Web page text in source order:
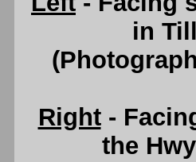
in
Right-
the